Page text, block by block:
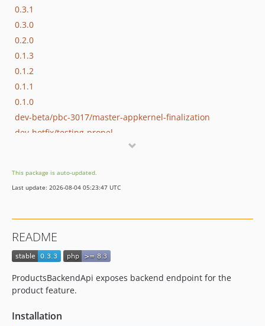
0.3.1
0.3.0
0.2.0
0.1.3
0.1.2
0.1.1
0.1.0
dev-beta/pbc-3017/master-appkernel-finalization
dev-hotfix/testing-propel
This package is auto-updated.
Last update: 2026-08-04 05:23:47 UTC
README
ProductsBackendApi exposes backend endpoint for the
product feature.
Installation